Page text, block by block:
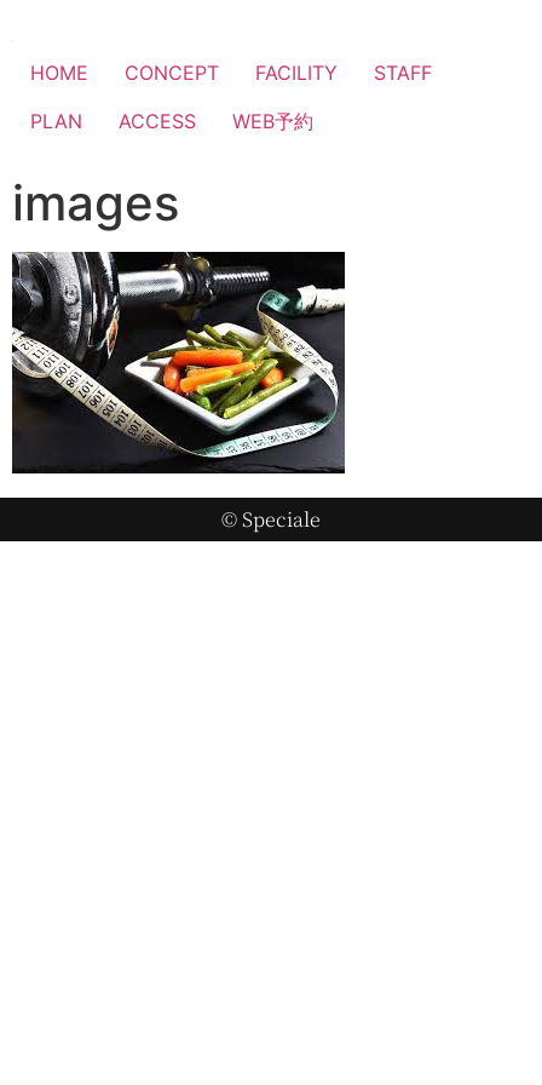
HOME CONCEPT FACILITY
STAFF
PLAN
ACCESS WEB予約
images
© Speciale